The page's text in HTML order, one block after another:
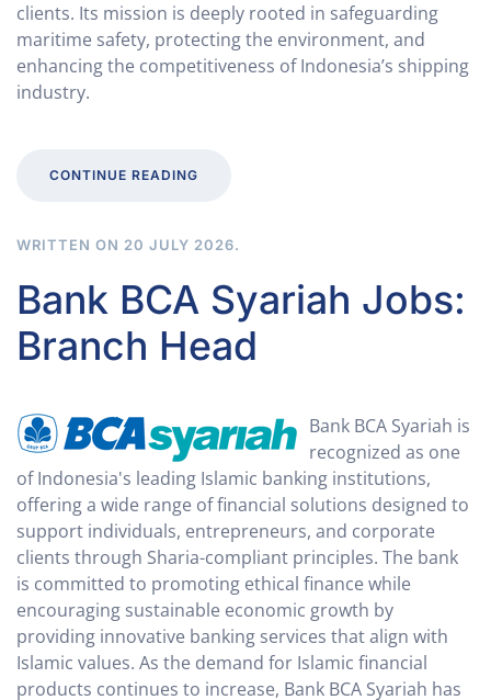
clients. Its mission is deeply rooted in safeguarding
maritime safety, protecting the environment, and
enhancing the competitiveness of Indonesia’s shipping
industry.
CONTINUE READING
WRITTEN ON 20 JULY 2026.
Bank BCA Syariah Jobs:
Branch Head
Bank BCA Syariah is
recognized as one
of Indonesia's leading Islamic banking institutions,
offering a wide range of financial solutions designed to
support individuals, entrepreneurs, and corporate
clients through Sharia-compliant principles. The bank
is committed to promoting ethical finance while
encouraging sustainable economic growth by
providing innovative banking services that align with
Islamic values. As the demand for Islamic financial
products continues to increase, Bank BCA Syariah has